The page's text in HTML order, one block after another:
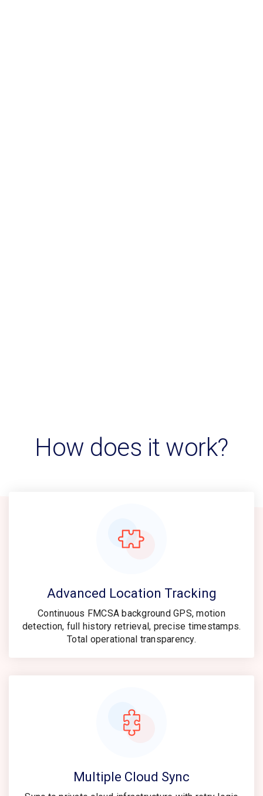
How does it work?
Advanced Location Tracking
Continuous FMCSA background GPS, motion
detection, full history retrieval, precise timestamps.
Total operational transparency.
Multiple Cloud Sync